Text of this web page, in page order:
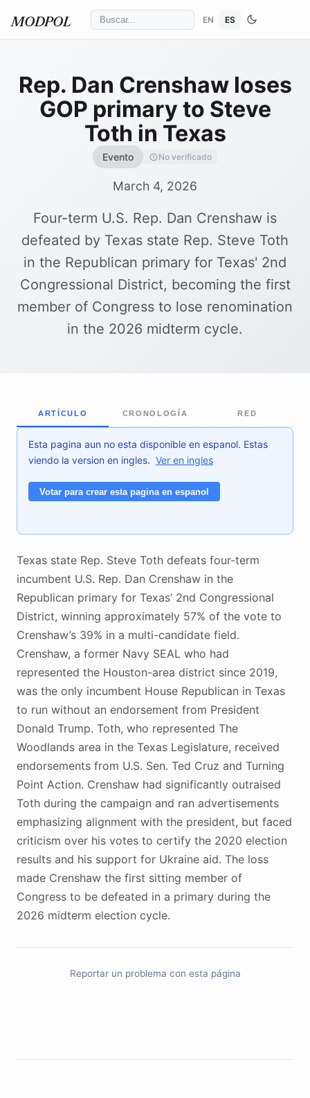
MODPOL EN ES
Rep. Dan Crenshaw loses
GOP primary to Steve
Toth in Texas
Evento No verificado
March 4, 2026
Four-term U.S. Rep. Dan Crenshaw is
defeated by Texas state Rep. Steve Toth
in the Republican primary for Texas' 2nd
Congressional District, becoming the first
member of Congress to lose renomination
in the 2026 midterm cycle.
ARTÍCULO CRONOLOGÍA RED
Esta pagina aun no esta disponible en espanol. Estas
viendo la version en ingles. Ver en ingles
Votar para crear esta pagina en espanol
Texas state Rep. Steve Toth defeats four-term
incumbent U.S. Rep. Dan Crenshaw in the
Republican primary for Texas’ 2nd Congressional
District, winning approximately 57% of the vote to
Crenshaw’s 39% in a multi-candidate field.
Crenshaw, a former Navy SEAL who had
represented the Houston-area district since 2019,
was the only incumbent House Republican in Texas
to run without an endorsement from President
Donald Trump. Toth, who represented The
Woodlands area in the Texas Legislature, received
endorsements from U.S. Sen. Ted Cruz and Turning
Point Action. Crenshaw had significantly outraised
Toth during the campaign and ran advertisements
emphasizing alignment with the president, but faced
criticism over his votes to certify the 2020 election
results and his support for Ukraine aid. The loss
made Crenshaw the first sitting member of
Congress to be defeated in a primary during the
2026 midterm election cycle.
Reportar un problema con esta página